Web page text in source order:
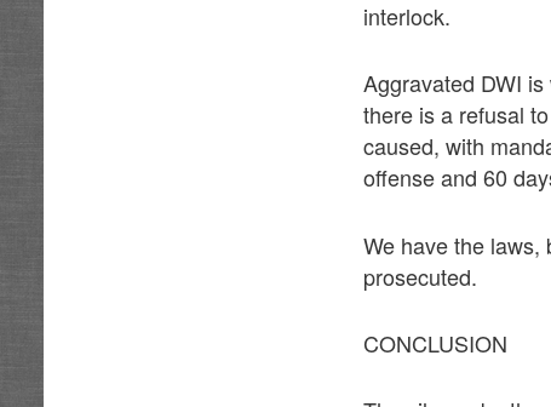
interlock.
Aggravated DWI
there is a refusal
caused, with
offense and 60
We have the laws,
prosecuted.
CONCLUSION